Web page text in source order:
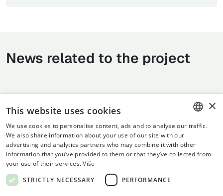
News related to the project
Terms of use
Privacy statement
ENGLISH
×
This website uses cookies
We use cookies to personalise content, ads and to analyse our traffic.
We also share information about your use of our site with our
advertising and analytics partners who may combine it with other
information that you’ve provided to them or that they’ve collected from
your use of their services. Više
STRICTLY NECESSARY
PERFORMANCE